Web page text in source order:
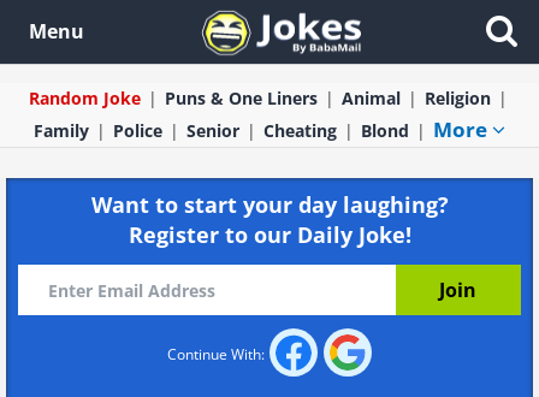
Menu
Random Joke Puns & One Liners Animal
Religion
Family
Police Senior Cheating Blond More
Want to start your day laughing?
Register to our Daily Joke!
Continue With: